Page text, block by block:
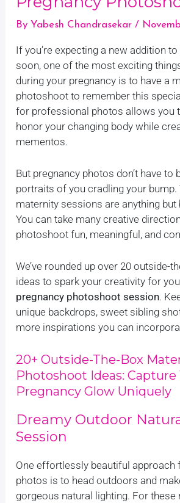
By Yabesh Chandrasekar /
If you’re expecting a new addition
soon, one of the most exciting
during your pregnancy is to have a
photoshoot to remember this
for professional photos allows you
honor your changing body while
mementos.
But pregnancy photos don’t have to
portraits of you cradling your bump.
maternity sessions are anything but
You can take many creative
photoshoot fun, meaningful, and
We’ve rounded up over 20 outside-
ideas to spark your creativity for
pregnancy photoshoot session.
unique backdrops, sweet sibling
more inspirations you can
20+ Outside-The-Box
Photoshoot Ideas: Capture
Pregnancy Glow Uniquely
Dreamy Outdoor
Session
One effortlessly beautiful approach
photos is to head outdoors and
gorgeous natural lighting. For these